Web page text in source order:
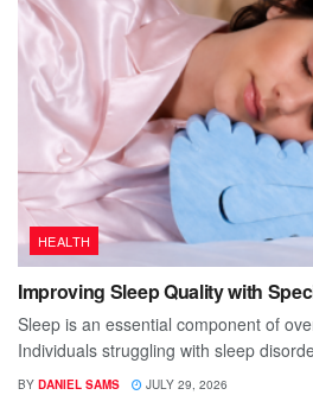
HEALTH
Improving Sleep Quality with
Sleep is an essential component of
Individuals struggling with sleep
BY DANIEL SAMS JULY 29, 2026